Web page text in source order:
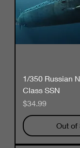
1/350 Russian
Class SSN
Price
$34.99
Out of